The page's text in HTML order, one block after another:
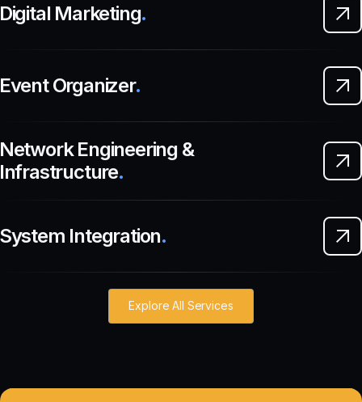
Marketing.
Organizer.
Engineering &
.
Integration.
Explore All Services